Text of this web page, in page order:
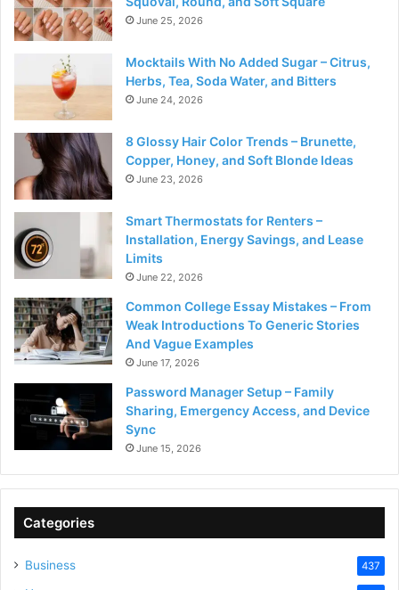
June 25, 2026
Mocktails With No Added Sugar – Citrus,
Herbs, Tea, Soda Water, and Bitters
June 24, 2026
8 Glossy Hair Color Trends – Brunette,
Copper, Honey, and Soft Blonde Ideas
June 23, 2026
Smart Thermostats for Renters –
Installation, Energy Savings, and Lease
Limits
June 22, 2026
Common College Essay Mistakes – From
Weak Introductions To Generic Stories
And Vague Examples
June 17, 2026
Password Manager Setup – Family
Sharing, Emergency Access, and Device
Sync
June 15, 2026
Categories
Business 437